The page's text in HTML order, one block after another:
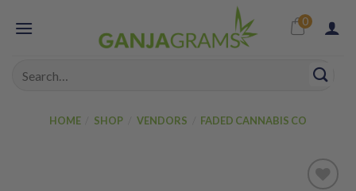
0
HOME SHOP VENDORS FADED CANNABIS CO